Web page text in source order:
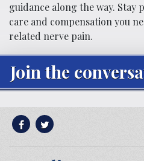
guidance along the way.
care and compensation you
related nerve pain.
Join the